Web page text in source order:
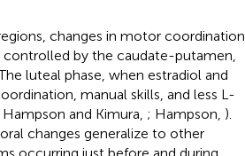
changes in motor coordination
by the caudate-putamen,
luteal phase, when estradiol and
manual skills, and less L-
Hampson and Kimura, ; Hampson, ).
changes generalize to other
occurring just before and during